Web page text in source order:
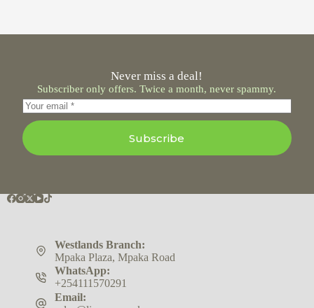
Never miss a deal!
Subscriber only offers. Twice a month, never spammy.
Subscribe
Westlands Branch:
Mpaka Plaza, Mpaka Road
WhatsApp:
+254111570291
Email: